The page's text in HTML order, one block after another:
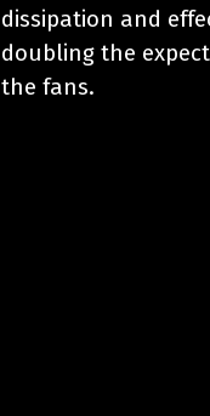
dissipation and
doubling the
the fans.